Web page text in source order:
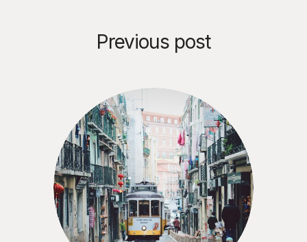
Previous post